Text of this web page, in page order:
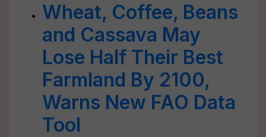
Wheat, Coffee, Beans
and Cassava May
Lose Half Their Best
Farmland By 2100,
Warns New FAO Data
Tool